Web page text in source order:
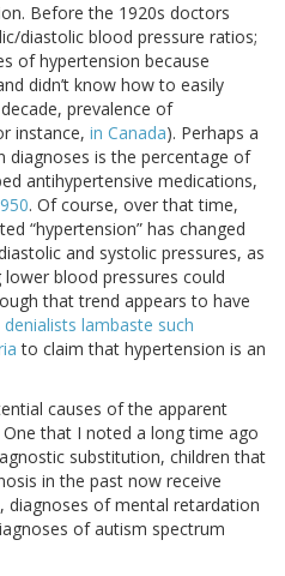
Before the 1920s doctors
diastolic blood pressure ratios;
of hypertension because
didn’t know how to easily
prevalence of
instance, in Canada). Perhaps a
is the percentage of
antihypertensive medications,
. Of course, over that time,
“hypertension” has changed
and systolic pressures, as
blood pressures could
that trend appears to have
denialists lambaste such
to claim that hypertension is an
causes of the apparent
that I noted a long time ago
substitution, children that
in the past now receive
diagnoses of mental retardation
of autism spectrum